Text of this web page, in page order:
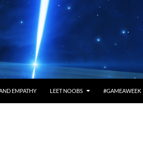
EMPATHY LEET NOOBS #GAMEAWEEK